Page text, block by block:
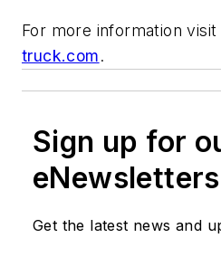
For more information visit
truck.com.
Sign up for
eNewsletters
Get the latest news and